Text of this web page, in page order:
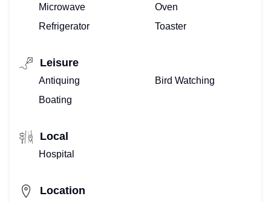
Microwave
Oven
Refrigerator
Toaster
Leisure
Antiquing
Bird Watching
Boating
Local
Hospital
Location